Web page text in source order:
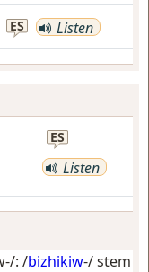
ES Listen
ES
Listen
: /bizhikiw-/ stem